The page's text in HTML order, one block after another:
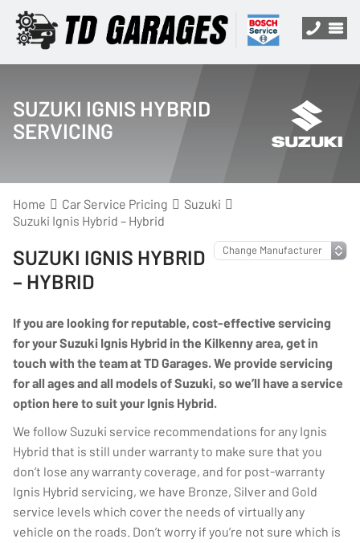
SUZUKI IGNIS HYBRID
SERVICING
Home Car Service Pricing
Suzuki
Suzuki Ignis Hybrid – Hybrid
SUZUKI IGNIS HYBRID
– HYBRID
If you are looking for reputable, cost-effective servicing
for your Suzuki Ignis Hybrid in the Kilkenny area, get in
touch with the team at TD Garages. We provide servicing
for all ages and all models of Suzuki, so we’ll have a service
option here to suit your Ignis Hybrid.
We follow Suzuki service recommendations for any Ignis
Hybrid that is still under warranty to make sure that you
don’t lose any warranty coverage, and for post-warranty
Ignis Hybrid servicing, we have Bronze, Silver and Gold
service levels which cover the needs of virtually any
vehicle on the roads. Don’t worry if you’re not sure which is